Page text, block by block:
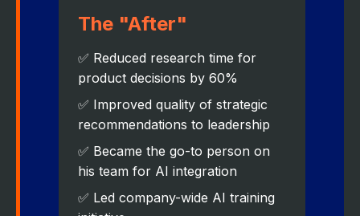
The "After"
✅ Reduced research time for
product decisions by 60%
✅ Improved quality of strategic
recommendations to leadership
✅ Became the go-to person on
his team for AI integration
✅ Led company-wide AI training